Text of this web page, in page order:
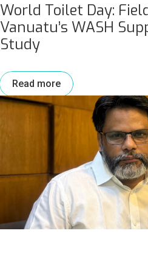
World Toilet Day:
Vanuatu’s WASH
Study
Read more